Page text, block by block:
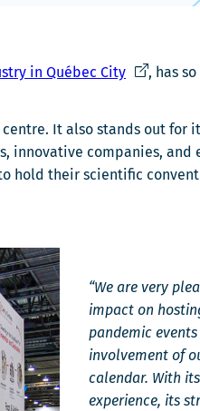
in Québec CityCe
dans
une
nouvelle
, has
It also stands out for
companies, and
hold their scientific
“We are very
impact on
pandemic
involvement of
calendar. With
experience, its